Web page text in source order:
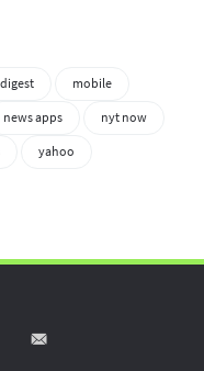
digest
mobile
news apps
nyt now
yahoo